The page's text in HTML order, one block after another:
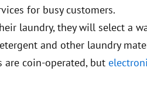
for busy customers.
laundry, they will select a
and other laundry
are coin-operated, but